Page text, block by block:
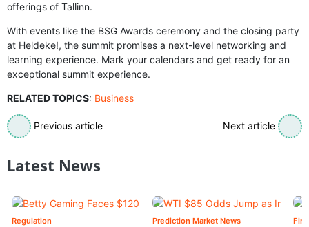
offerings of Tallinn.
With events like the BSG Awards ceremony and the closing party
at Heldeke!, the summit promises a next-level networking and
learning experience. Mark your calendars and get ready for an
exceptional summit experience.
RELATED TOPICS: Business
Previous article Next article
Latest News
Regulation Prediction Market News